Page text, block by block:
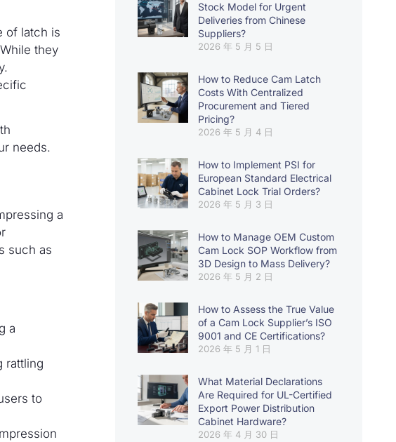
of latch is
they
needs.
a
such as
a
rattling
to
Stock Model for Urgent
Deliveries from Chinese
Suppliers?
2026 年 5 月 5 日
How to Reduce Cam Latch
Costs With Centralized
Procurement and Tiered
Pricing?
2026 年 5 月 4 日
How to Implement PSI for
European Standard Electrical
Cabinet Lock Trial Orders?
2026 年 5 月 3 日
How to Manage OEM Custom
Cam Lock SOP Workflow from
3D Design to Mass Delivery?
2026 年 5 月 2 日
How to Assess the True Value
of a Cam Lock Supplier’s ISO
9001 and CE Certifications?
2026 年 5 月 1 日
What Material Declarations
Are Required for UL-Certified
Export Power Distribution
Cabinet Hardware?
2026 年 4 月 30 日